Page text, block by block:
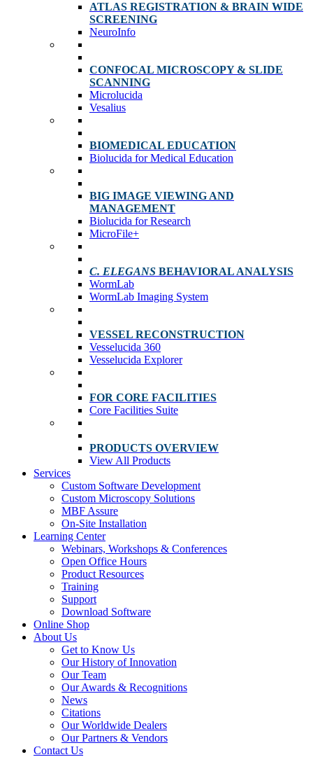
ATLAS REGISTRATION & BRAIN WIDE
SCREENING
NeuroInfo
CONFOCAL MICROSCOPY & SLIDE
SCANNING
Microlucida
Vesalius
BIOMEDICAL EDUCATION
Biolucida for Medical Education
BIG IMAGE VIEWING AND
MANAGEMENT
Biolucida for Research
MicroFile+
C. ELEGANS BEHAVIORAL ANALYSIS
WormLab
WormLab Imaging System
VESSEL RECONSTRUCTION
Vesselucida 360
Vesselucida Explorer
FOR CORE FACILITIES
Core Facilities Suite
PRODUCTS OVERVIEW
View All Products
Services
Custom Software Development
Custom Microscopy Solutions
MBF Assure
On-Site Installation
Learning Center
Webinars, Workshops & Conferences
Open Office Hours
Product Resources
Training
Support
Download Software
Online Shop
About Us
Get to Know Us
Our History of Innovation
Our Team
Our Awards & Recognitions
News
Citations
Our Worldwide Dealers
Our Partners & Vendors
Contact Us